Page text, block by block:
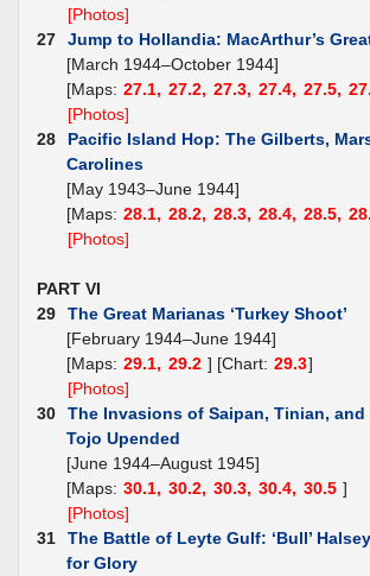
[Photos]
27
Jump to Hollandia: MacArthur’s
[March 1944–October 1944]
[Maps: 27.1, 27.2, 27.3, 27.4, 27.5,
[Photos]
28
Pacific Island Hop: The Gilberts,
Carolines
[May 1943–June 1944]
[Maps: 28.1, 28.2, 28.3, 28.4, 28.5,
[Photos]
PART VI
29
The Great Marianas ‘Turkey Shoot’
[February 1944–June 1944]
[Maps: 29.1, 29.2 ] [Chart: 29.3]
[Photos]
30
The Invasions of Saipan, Tinian, and
Tojo Upended
[June 1944–August 1945]
[Maps: 30.1, 30.2, 30.3, 30.4, 30.5 ]
[Photos]
31
The Battle of Leyte Gulf: ‘Bull’
for Glory